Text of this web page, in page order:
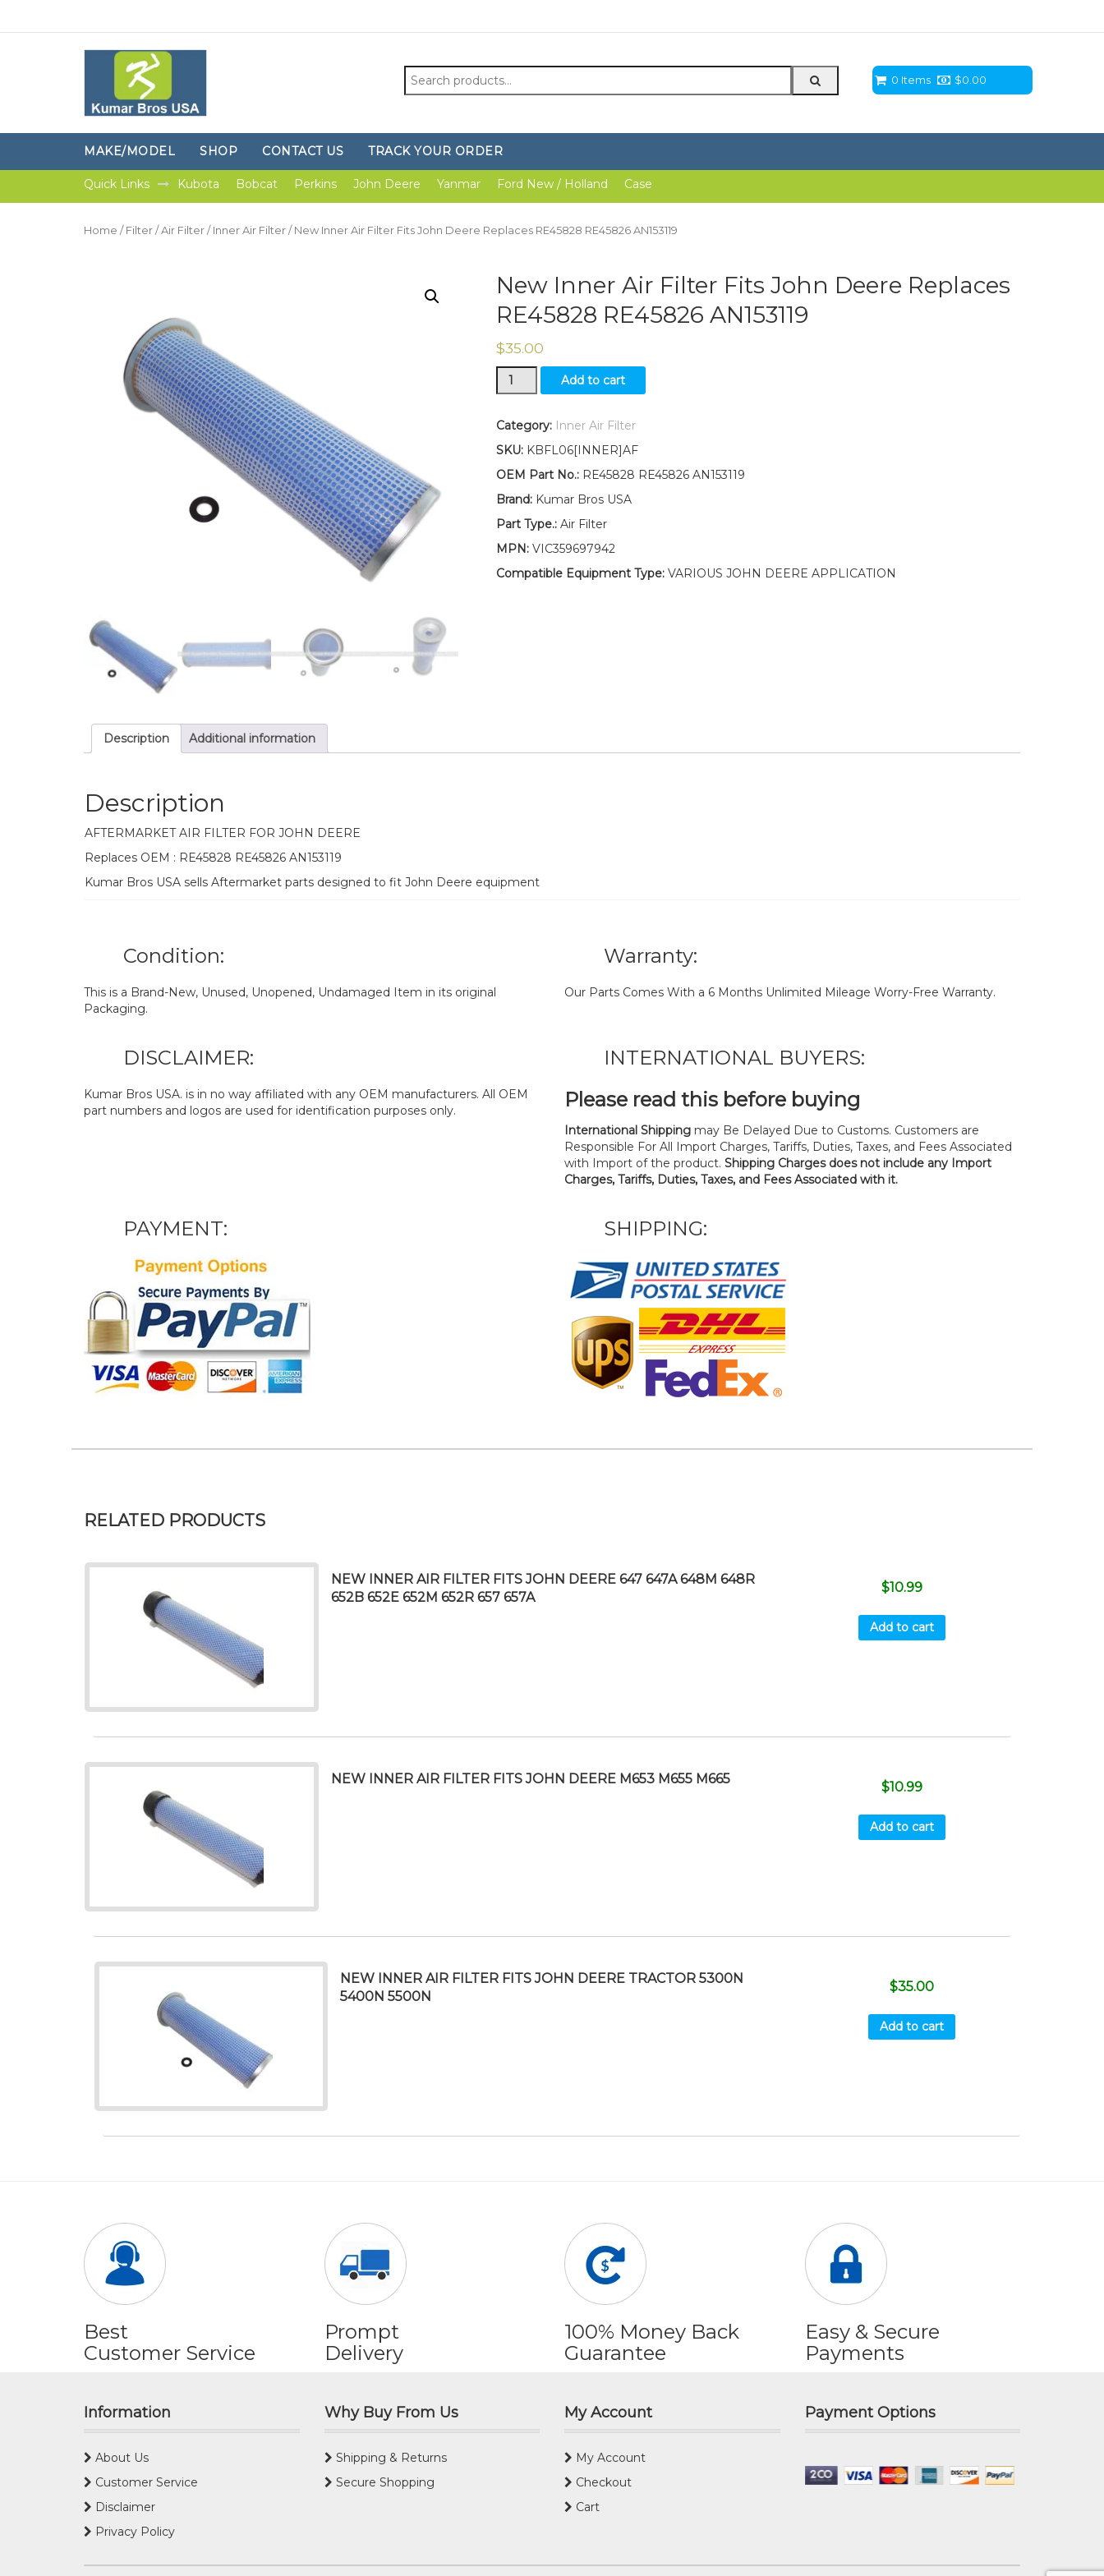
Search
for:
0 Items $0.00
MAKE/MODEL SHOP CONTACT US TRACK YOUR ORDER
Quick Links Kubota Bobcat Perkins John Deere Yanmar Ford New / Holland Case
Home / Filter / Air Filter / Inner Air Filter / New Inner Air Filter Fits John Deere Replaces RE45828 RE45826 AN153119
New Inner Air Filter Fits John Deere Replaces
RE45828 RE45826 AN153119
$35.00
New
Inner
Filter
John
Deere
RE45828
RE45826
quantity
Add to cart
Category: Inner Air Filter
SKU: KBFL06[INNER]AF
OEM Part No.:RE45828 RE45826 AN153119
Brand:Kumar Bros USA
Part Type.:Air Filter
MPN:VIC359697942
Compatible Equipment Type:VARIOUS JOHN DEERE APPLICATION
Description Additional information
Description
AFTERMARKET AIR FILTER FOR JOHN DEERE
Replaces OEM : RE45828 RE45826 AN153119
Kumar Bros USA sells Aftermarket parts designed to fit John Deere equipment
Condition:
This is a Brand-New, Unused, Unopened, Undamaged Item in its original
Packaging.
Warranty:
Our Parts Comes With a 6 Months Unlimited Mileage Worry-Free Warranty.
DISCLAIMER:
Kumar Bros USA. is in no way affiliated with any OEM manufacturers. All OEM
part numbers and logos are used for identification purposes only.
INTERNATIONAL BUYERS:
Please read this before buying
International Shipping may Be Delayed Due to Customs. Customers are
Responsible For All Import Charges, Tariffs, Duties, Taxes, and Fees Associated
with Import of the product. Shipping Charges does not include any Import
Charges, Tariffs, Duties, Taxes, and Fees Associated with it.
PAYMENT: SHIPPING:
RELATED PRODUCTS
NEW INNER AIR FILTER FITS JOHN DEERE 647 647A 648M 648R
652B 652E 652M 652R 657 657A
$10.99
Add to cart
NEW INNER AIR FILTER FITS JOHN DEERE M653 M655 M665
$10.99
Add to cart
NEW INNER AIR FILTER FITS JOHN DEERE TRACTOR 5300N
5400N 5500N
$35.00
Add to cart
Best
Customer Service
Prompt
Delivery
100% Money Back
Guarantee
Easy & Secure
Payments
Information
About Us
Customer Service
Disclaimer
Privacy Policy
Why Buy From Us
Shipping & Returns
Secure Shopping
My Account
My Account
Checkout
Cart
Payment Options